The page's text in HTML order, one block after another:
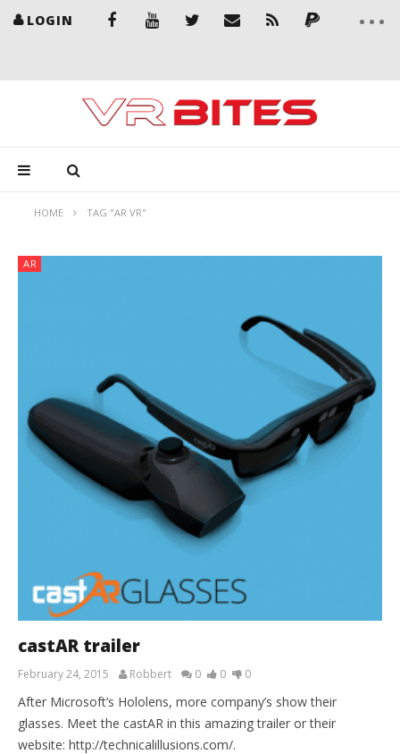
LOGIN
HOME TAG "AR VR"
AR
castAR trailer
February 24, 2015 Robbert 0 0 0
After Microsoft’s Hololens, more company’s show their
glasses. Meet the castAR in this amazing trailer or their
website: http://technicalillusions.com/.